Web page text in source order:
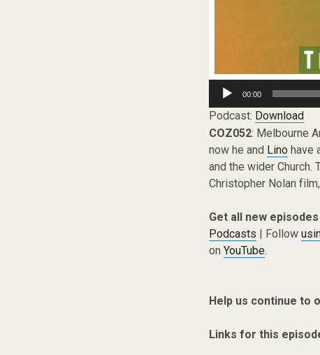
Audio
Player
00:00
Podcast: Download
COZ052: Melbourne
now he and Linohave
and the wider Church.
Christopher Nolan
Get all new
Podcasts | Follow
on YouTube.
Help us continue to
Links for this